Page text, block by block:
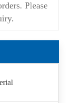
Please